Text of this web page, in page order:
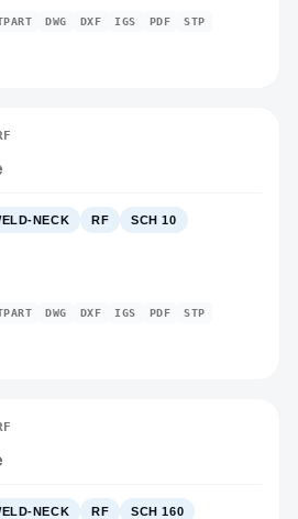
DWG DXF IGS PDF STP
NECK RF
SCH 10
DWG DXF IGS PDF STP
NECK RF
SCH 160